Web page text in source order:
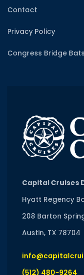
Contact
Privacy Policy
Congress Bridge Bats
Capital Cruises
Hyatt Regency
208 Barton
Austin, TX 78704
(512) 480-9264